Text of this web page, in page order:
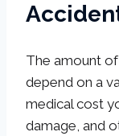
The amount
depend on a
medical cost
damage, and